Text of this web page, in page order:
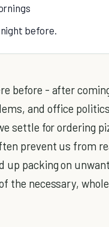
before.
before - after
and office
settle for ordering
prevent us from
up packing on
the necessary,